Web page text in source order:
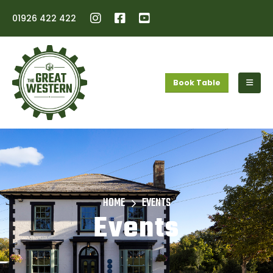
01926 422 422
Book Table
HOME EVENTS
Events